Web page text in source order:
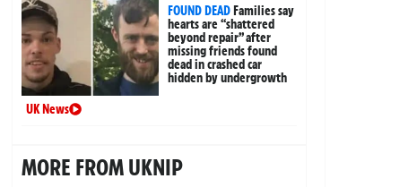
FOUND DEADFamilies say
hearts are “shattered
beyond repair” after
missing friends found
dead in crashed car
hidden by undergrowth
UK News
MORE FROM UKNIP